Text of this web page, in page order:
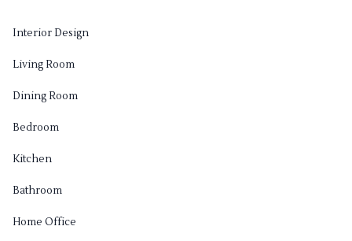
Interior Design
Living Room
Dining Room
Bedroom
Kitchen
Bathroom
Home Office